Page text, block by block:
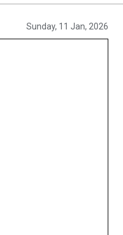
Sunday, 11 Jan, 2026